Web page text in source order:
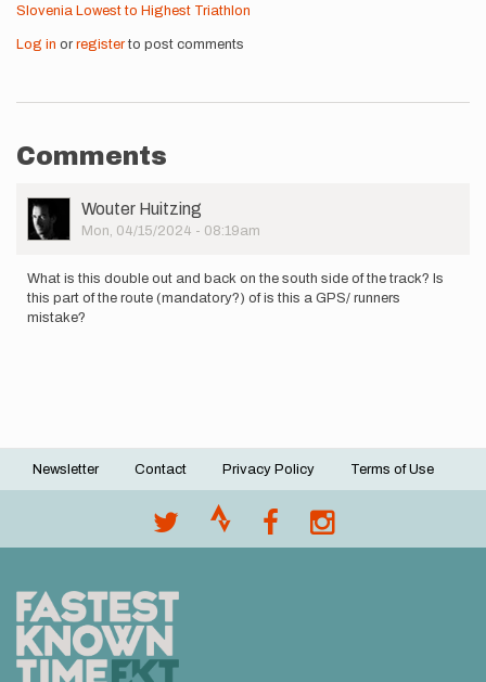
Slovenia Lowest to Highest Triathlon
Log in or registerto post comments
Comments
User
Picture
Wouter Huitzing
Mon, 04/15/2024 - 08:19am
What is this double out and back on the south side of the track? Is
this part of the route (mandatory?) of is this a GPS/ runners
mistake?
Footer
Newsletter Contact Privacy Policy Terms of Use